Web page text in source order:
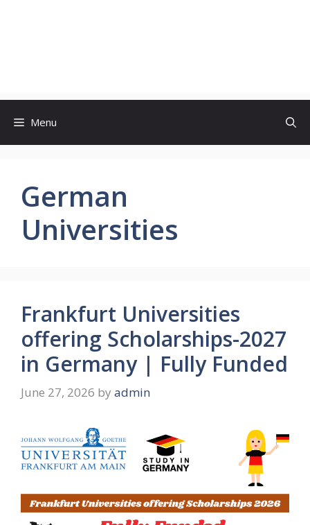
Menu
German
Universities
Frankfurt Universities
offering Scholarships-2027
in Germany | Fully Funded
June 27, 2026 by admin